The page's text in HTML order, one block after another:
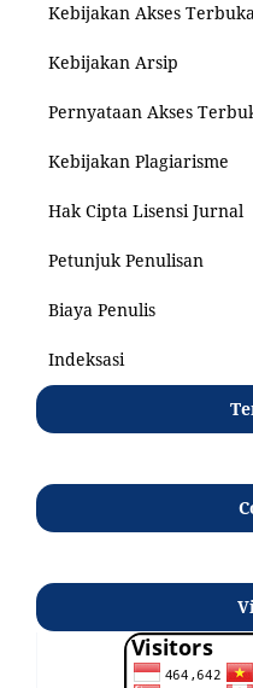
Kebijakan Akses
Kebijakan Arsip
Pernyataan Akses
Kebijakan Plagiarisme
Hak Cipta Lisensi Jurnal
Petunjuk Penulisan
Biaya Penulis
Indeksasi